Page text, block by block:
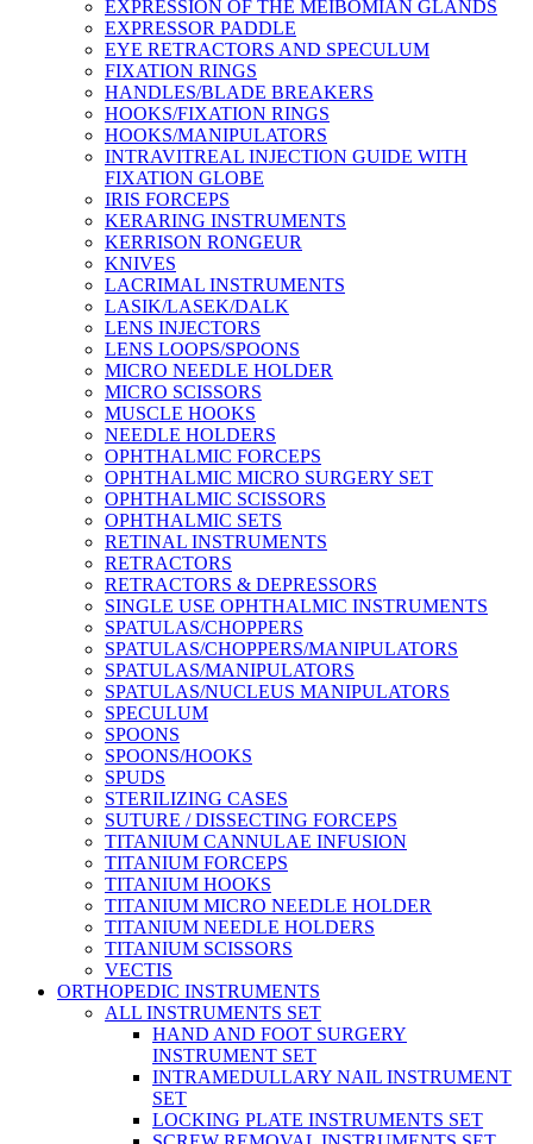
EXPRESSION OF THE MEIBOMIAN GLANDS
EXPRESSOR PADDLE
EYE RETRACTORS AND SPECULUM
FIXATION RINGS
HANDLES/BLADE BREAKERS
HOOKS/FIXATION RINGS
HOOKS/MANIPULATORS
INTRAVITREAL INJECTION GUIDE WITH
FIXATION GLOBE
IRIS FORCEPS
KERARING INSTRUMENTS
KERRISON RONGEUR
KNIVES
LACRIMAL INSTRUMENTS
LASIK/LASEK/DALK
LENS INJECTORS
LENS LOOPS/SPOONS
MICRO NEEDLE HOLDER
MICRO SCISSORS
MUSCLE HOOKS
NEEDLE HOLDERS
OPHTHALMIC FORCEPS
OPHTHALMIC MICRO SURGERY SET
OPHTHALMIC SCISSORS
OPHTHALMIC SETS
RETINAL INSTRUMENTS
RETRACTORS
RETRACTORS & DEPRESSORS
SINGLE USE OPHTHALMIC INSTRUMENTS
SPATULAS/CHOPPERS
SPATULAS/CHOPPERS/MANIPULATORS
SPATULAS/MANIPULATORS
SPATULAS/NUCLEUS MANIPULATORS
SPECULUM
SPOONS
SPOONS/HOOKS
SPUDS
STERILIZING CASES
SUTURE / DISSECTING FORCEPS
TITANIUM CANNULAE INFUSION
TITANIUM FORCEPS
TITANIUM HOOKS
TITANIUM MICRO NEEDLE HOLDER
TITANIUM NEEDLE HOLDERS
TITANIUM SCISSORS
VECTIS
ORTHOPEDIC INSTRUMENTS
ALL INSTRUMENTS SET
HAND AND FOOT SURGERY
INSTRUMENT SET
INTRAMEDULLARY NAIL INSTRUMENT
SET
LOCKING PLATE INSTRUMENTS SET